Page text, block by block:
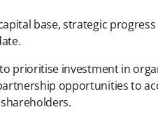
base, strategic
prioritise investment in
opportunities to